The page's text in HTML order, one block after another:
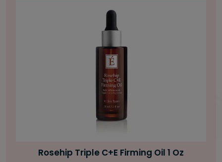
Bright Skin Starter Set